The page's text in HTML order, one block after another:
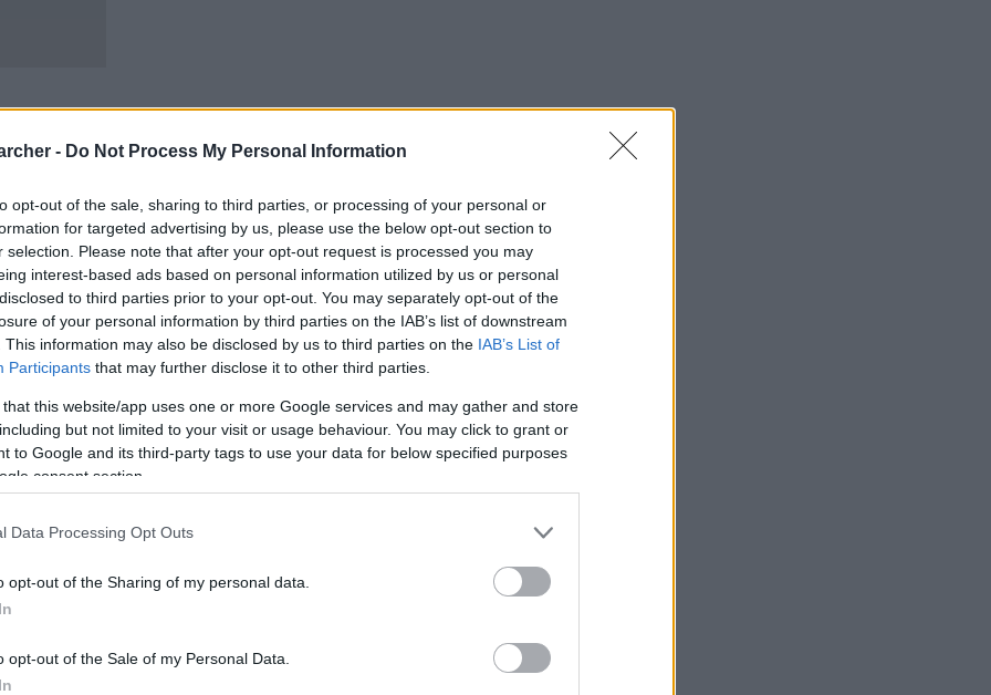
- Do Not Process My Personal Information
opt-out of the sale, sharing to third parties, or processing of your personal or
for targeted advertising by us, please use the below opt-out section to
selection. Please note that after your opt-out request is processed you may
interest-based ads based on personal information utilized by us or personal
to third parties prior to your opt-out. You may separately opt-out of the
of your personal information by third parties on the IAB’s list of downstream
This information may also be disclosed by us to third parties on the IAB’s List of
Participants that may further disclose it to other third parties.
that this website/app uses one or more Google services and may gather and store
but not limited to your visit or usage behaviour. You may click to grant or
to Google and its third-party tags to use your data for below specified purposes
consent section.
Data Processing Opt Outs
opt-out of the Sharing of my personal data.
opt-out of the Sale of my Personal Data.
carry out an inmate
and jails
the available links
in Texas.
Your family member
FORMBY. You have
individual. You can
resource for family
websites.
to find a family
guarantees the
members during